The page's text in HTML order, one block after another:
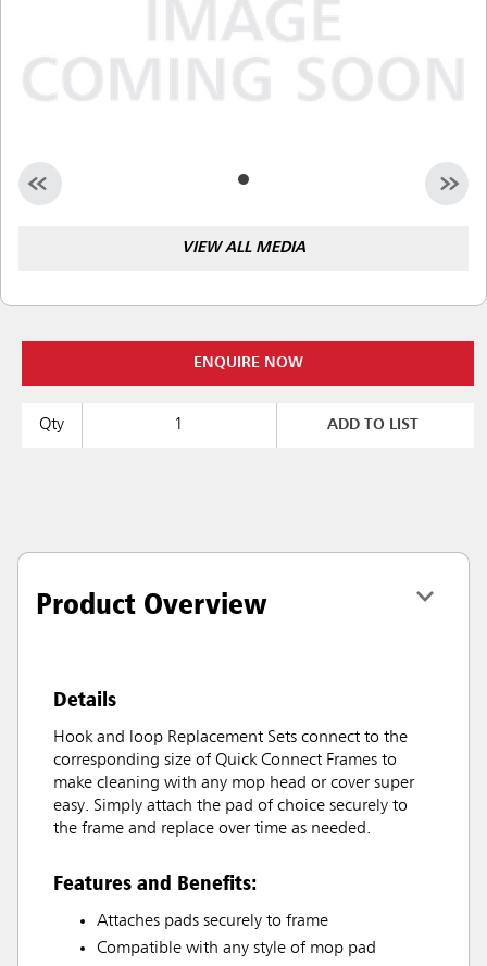
VIEW ALL MEDIA
ENQUIRE NOW
Qty ADD TO LIST
Product Overview
Details
Hook and loop Replacement Sets connect to the
corresponding size of Quick Connect Frames to
make cleaning with any mop head or cover super
easy. Simply attach the pad of choice securely to
the frame and replace over time as needed.
Features and Benefits:
Attaches pads securely to frame
Compatible with any style of mop pad